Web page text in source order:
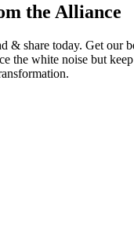
the Alliance
& share today. Get our
the white noise but